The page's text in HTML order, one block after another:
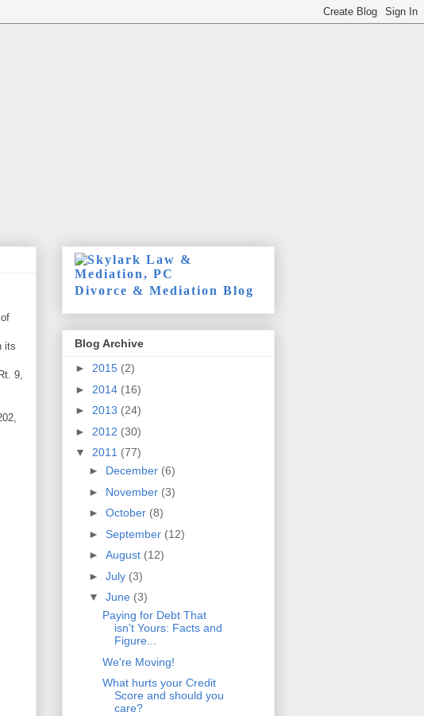
its
9,
Divorce & Mediation Blog
Blog Archive
► 2015 (2)
► 2014 (16)
► 2013 (24)
► 2012 (30)
▼ 2011 (77)
► December (6)
► November (3)
► October (8)
► September (12)
► August (12)
► July (3)
▼ June (3)
Paying for Debt That
isn't Yours: Facts and
Figure...
We're Moving!
What hurts your Credit
Score and should you
care?